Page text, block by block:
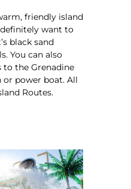
friendly island
want to
black sand
You can also
to the Grenadine
or power boat. All
Routes.